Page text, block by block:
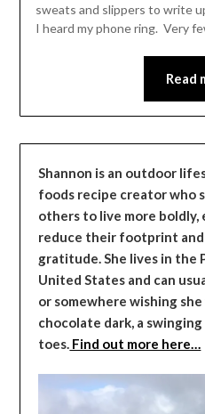
sweats and slippers to write
I heard my phone ring. Very
Read
Shannon is an outdoor
foods recipe creator who
others to live more boldly,
reduce their footprint
gratitude. She lives in the
United States and can
or somewhere wishing she
chocolate dark, a
toes. Find out more here…